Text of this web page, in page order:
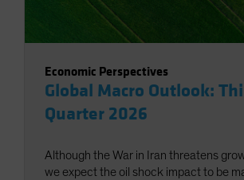
Economic Perspectives
Global Macro Outlook:
Quarter 2026
Although the War in Iran threatens
we expect the oil shock impact to be